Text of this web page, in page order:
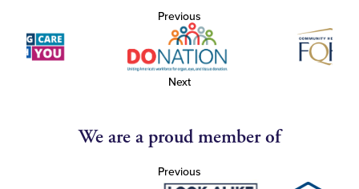
Previous
Next
We are a proud member of
Previous